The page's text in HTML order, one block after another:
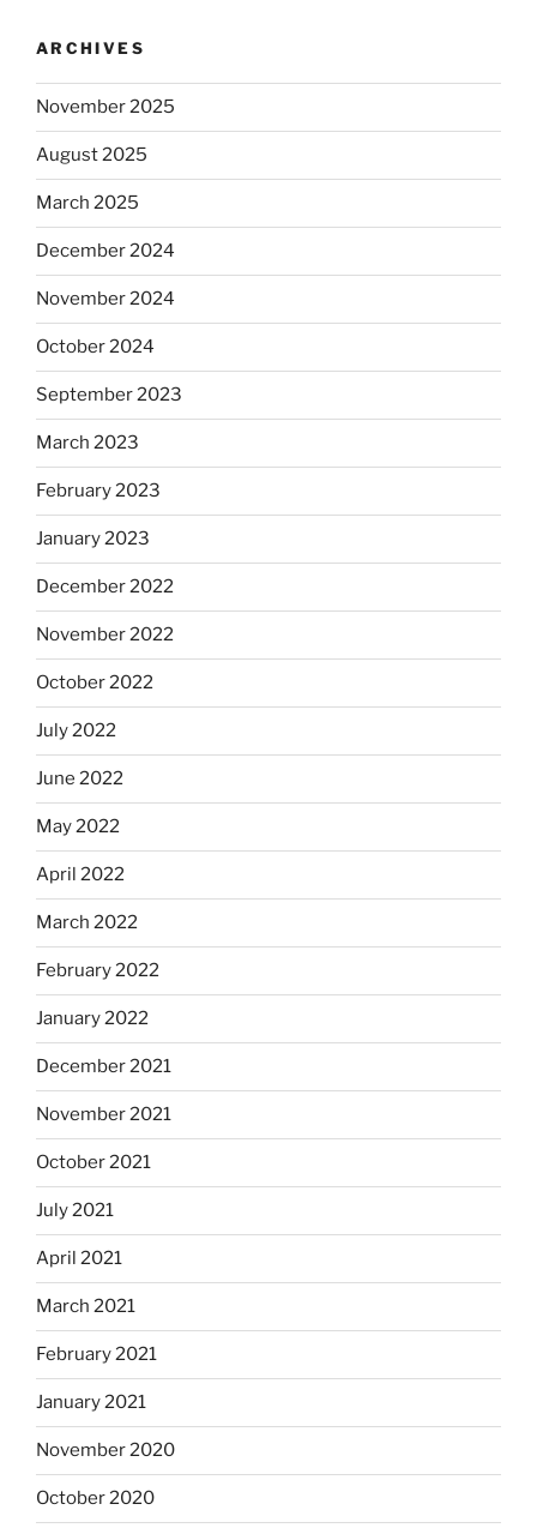
ARCHIVES
November 2025
August 2025
March 2025
December 2024
November 2024
October 2024
September 2023
March 2023
February 2023
January 2023
December 2022
November 2022
October 2022
July 2022
June 2022
May 2022
April 2022
March 2022
February 2022
January 2022
December 2021
November 2021
October 2021
July 2021
April 2021
March 2021
February 2021
January 2021
November 2020
October 2020